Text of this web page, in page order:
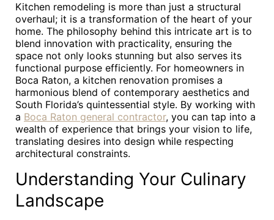
Kitchen remodeling is more than just a structural
overhaul; it is a transformation of the heart of your
home. The philosophy behind this intricate art is to
blend innovation with practicality, ensuring the
space not only looks stunning but also serves its
functional purpose efficiently. For homeowners in
Boca Raton, a kitchen renovation promises a
harmonious blend of contemporary aesthetics and
South Florida’s quintessential style. By working with
a Boca Raton general contractor, you can tap into a
wealth of experience that brings your vision to life,
translating desires into design while respecting
architectural constraints.
Understanding Your Culinary
Landscape